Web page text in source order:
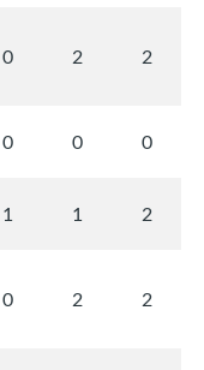
0 2 2
0 0 0
1 1 2
0 2 2